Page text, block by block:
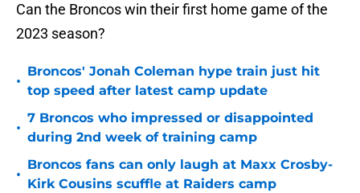
Can the Broncos win their first home game of the
2023 season?
•
Broncos' Jonah Coleman hype train just hit
top speed after latest camp update
•
7 Broncos who impressed or disappointed
during 2nd week of training camp
•
Broncos fans can only laugh at Maxx Crosby-
Kirk Cousins scuffle at Raiders camp